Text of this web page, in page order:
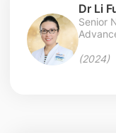
Dr Li
Senior
(2024)